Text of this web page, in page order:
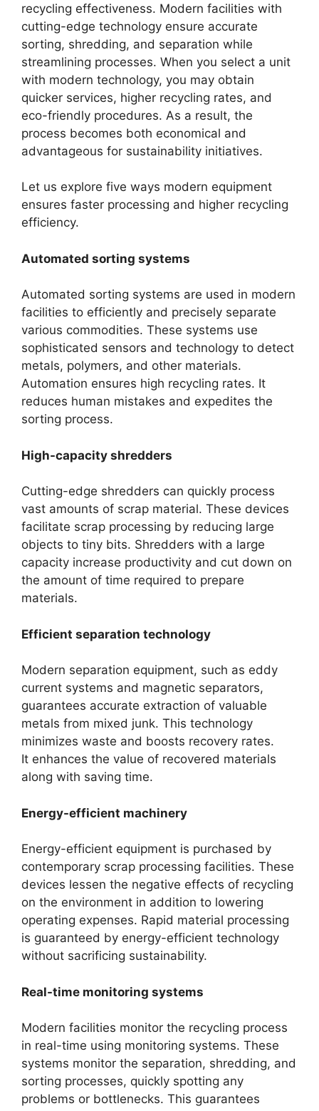
recycling effectiveness. Modern facilities with
cutting-edge technology ensure accurate
sorting, shredding, and separation while
streamlining processes. When you select a unit
with modern technology, you may obtain
quicker services, higher recycling rates, and
eco-friendly procedures. As a result, the
process becomes both economical and
advantageous for sustainability initiatives.
Let us explore five ways modern equipment
ensures faster processing and higher recycling
efficiency.
Automated sorting systems
Automated sorting systems are used in modern
facilities to efficiently and precisely separate
various commodities. These systems use
sophisticated sensors and technology to detect
metals, polymers, and other materials.
Automation ensures high recycling rates. It
reduces human mistakes and expedites the
sorting process.
High-capacity shredders
Cutting-edge shredders can quickly process
vast amounts of scrap material. These devices
facilitate scrap processing by reducing large
objects to tiny bits. Shredders with a large
capacity increase productivity and cut down on
the amount of time required to prepare
materials.
Efficient separation technology
Modern separation equipment, such as eddy
current systems and magnetic separators,
guarantees accurate extraction of valuable
metals from mixed junk. This technology
minimizes waste and boosts recovery rates.
It enhances the value of recovered materials
along with saving time.
Energy-efficient machinery
Energy-efficient equipment is purchased by
contemporary scrap processing facilities. These
devices lessen the negative effects of recycling
on the environment in addition to lowering
operating expenses. Rapid material processing
is guaranteed by energy-efficient technology
without sacrificing sustainability.
Real-time monitoring systems
Modern facilities monitor the recycling process
in real-time using monitoring systems. These
systems monitor the separation, shredding, and
sorting processes, quickly spotting any
problems or bottlenecks. This guarantees